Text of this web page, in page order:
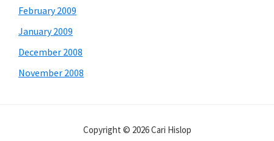
February 2009
January 2009
December 2008
November 2008
Copyright © 2026 Cari Hislop